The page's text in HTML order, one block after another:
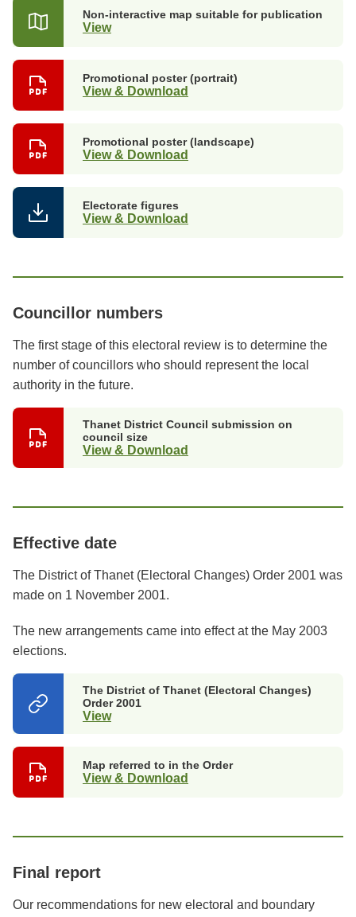
tab)
Non-interactive map suitable for publication
View
Promotional poster (portrait)
View & Download
Promotional poster (landscape)
View & Download
Electorate figures
View & Download
Councillor numbers
The first stage of this electoral review is to determine the
number of councillors who should represent the local
authority in the future.
Thanet District Council submission on
council size
View & Download
Effective date
The District of Thanet (Electoral Changes) Order 2001 was
made on 1 November 2001.
The new arrangements came into effect at the May 2003
elections.
The District of Thanet (Electoral Changes)
Order 2001
View(opens
new
tab)
Map referred to in the Order
View & Download
Final report
Our recommendations for new electoral and boundary